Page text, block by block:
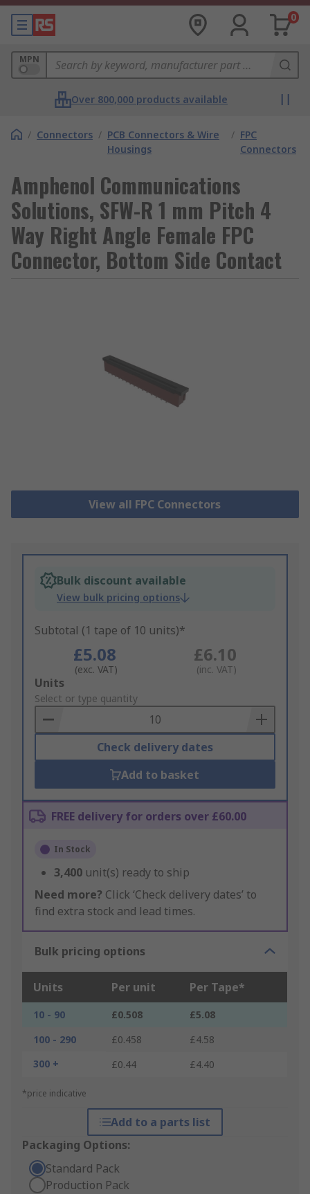
0
MPN
Over 800,000 products available
/ Connectors / PCB Connectors & Wire
Housings
/ FPC
Connectors
Amphenol Communications
Solutions, SFW-R 1 mm Pitch 4
Way Right Angle Female FPC
Connector, Bottom Side Contact
View all FPC Connectors
Bulk discount available
View bulk pricing options
Subtotal (1 tape of 10 units)*
£5.08
(exc. VAT)
£6.10
(inc. VAT)
Add
to
Basket
Units
Select or type quantity
Check delivery dates
Add to basket
FREE delivery for orders over £60.00
In Stock
3,400 unit(s) ready to ship
Need more? Click ‘Check delivery dates’ to
find extra stock and lead times.
Bulk pricing options
Units Per unit Per Tape*
10 - 90 £0.508
£5.08
100 - 290
£0.458
£4.58
300 +
£0.44 £4.40
*price indicative
Add to a parts list
Packaging Options:
Standard Pack
Production Pack